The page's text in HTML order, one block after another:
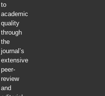
to
academic
quality
through
the
journal’s
extensive
peer-
review
and